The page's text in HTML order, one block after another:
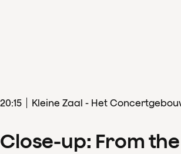
20:15 Kleine Zaal - Het
Close-up: From